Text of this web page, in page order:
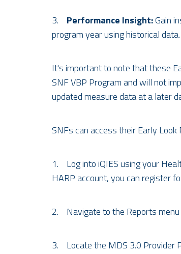
3. Performance Insight:Gain
program year using historical data.
It's important to note that these
SNF VBP Program and will not
updated measure data at a later
SNFs can access their Early
1. Log into iQIES using your
HARP account, you can register
2. Navigate to the Reports
3. Locate the MDS 3.0 Provider